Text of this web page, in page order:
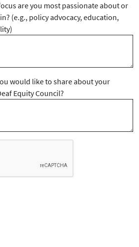
are you most passionate about or
(e.g., policy advocacy, education,
would like to share about your
Equity Council?